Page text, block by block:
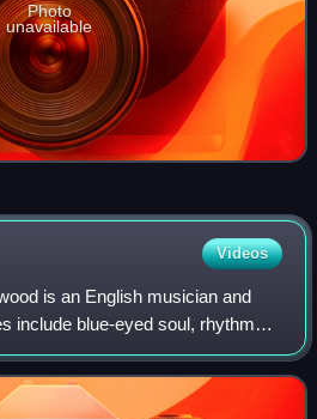
Photo
unavailable
Videos
is an English musician and
include blue-eyed soul, rhythm
pop rock. Though primarily a
and vocal